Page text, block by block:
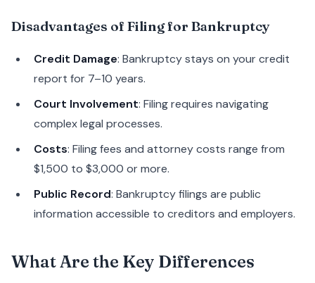
Disadvantages of Filing for Bankruptcy
Credit Damage: Bankruptcy stays on your credit
report for 7–10 years.
Court Involvement: Filing requires navigating
complex legal processes.
Costs: Filing fees and attorney costs range from
$1,500 to $3,000 or more.
Public Record: Bankruptcy filings are public
information accessible to creditors and employers.
What Are the Key Differences